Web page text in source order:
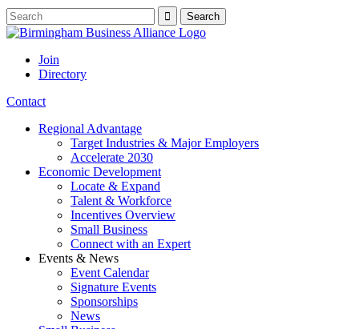
Join
Directory
Contact
Regional Advantage
Target Industries & Major Employers
Accelerate 2030
Economic Development
Locate & Expand
Talent & Workforce
Incentives Overview
Small Business
Connect with an Expert
Events & News
Event Calendar
Signature Events
Sponsorships
News